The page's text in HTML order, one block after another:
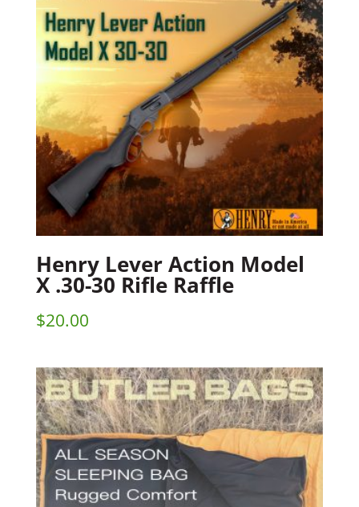
Henry Lever Action Model
X .30-30 Rifle Raffle
$20.00